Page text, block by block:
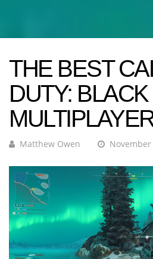
THE BEST
DUTY:
Matthew Owen November